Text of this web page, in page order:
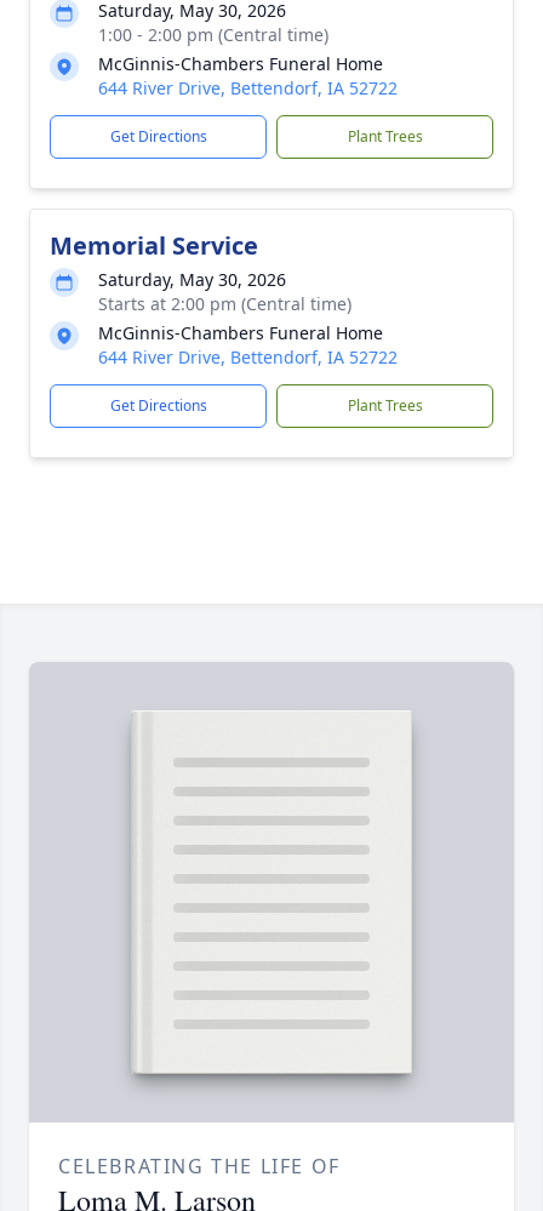
Saturday, May 30, 2026
1:00 - 2:00 pm (Central time)
McGinnis-Chambers Funeral Home
644 River Drive, Bettendorf, IA 52722
Get Directions Plant Trees
Memorial Service
Saturday, May 30, 2026
Starts at 2:00 pm (Central time)
McGinnis-Chambers Funeral Home
644 River Drive, Bettendorf, IA 52722
Get Directions Plant Trees
CELEBRATING THE LIFE OF
Loma M. Larson